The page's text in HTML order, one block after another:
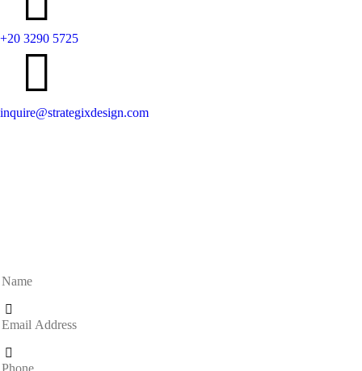
+20 3290 5725
inquire@strategixdesign.com